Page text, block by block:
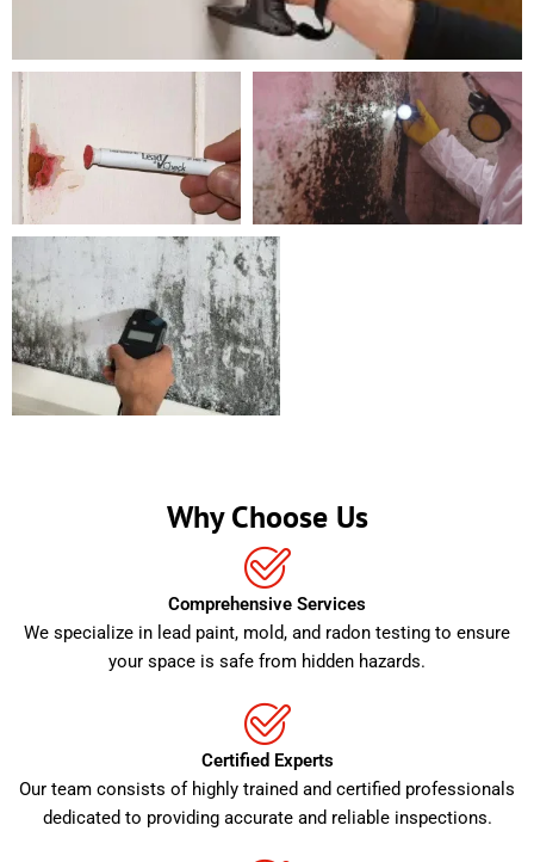
Why Choose Us
Comprehensive Services
We specialize in lead paint, mold, and radon testing to ensure
your space is safe from hidden hazards.
Certified Experts
Our team consists of highly trained and certified professionals
dedicated to providing accurate and reliable inspections.